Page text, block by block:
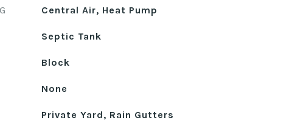
Central Air, Heat Pump
Septic Tank
Block
None
Private Yard, Rain Gutters